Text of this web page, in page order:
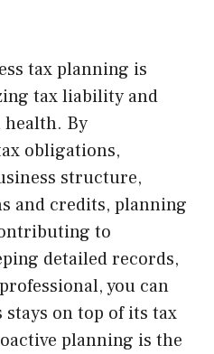
tax planning is
tax liability and
By
obligations,
structure,
and credits, planning
to
detailed records,
you can
on top of its tax
planning is the